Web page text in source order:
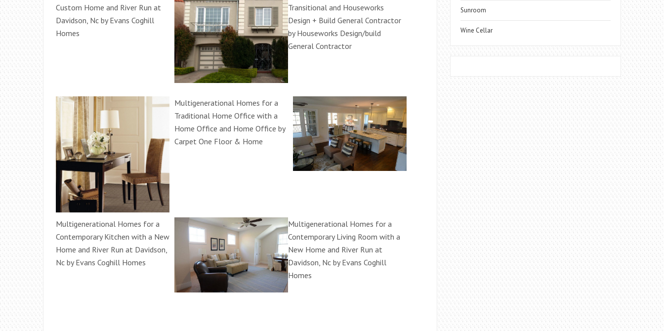
Custom Home and River Run at
Davidson, Nc by Evans Coghill
Homes
Transitional and Houseworks
Design + Build General Contractor
by Houseworks Design/build
General Contractor
Multigenerational Homes for a
Traditional Home Office with a
Home Office and Home Office by
Carpet One Floor & Home
Multigenerational Homes for a
Contemporary Kitchen with a New
Home and River Run at Davidson,
Nc by Evans Coghill Homes
Multigenerational Homes for a
Contemporary Living Room with a
New Home and River Run at
Davidson, Nc by Evans Coghill
Homes
Sunroom
Wine Cellar